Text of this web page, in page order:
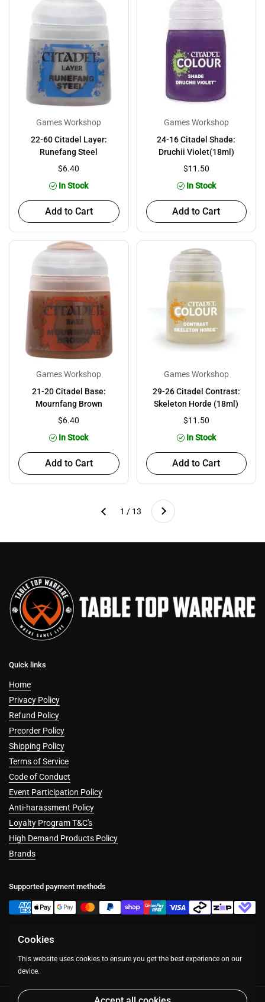
Games Workshop
22-60 Citadel Layer:
Runefang Steel
$6.40
In Stock
Add to Cart
Games Workshop
24-16 Citadel Shade:
Druchii Violet(18ml)
$11.50
In Stock
Add to Cart
Games Workshop
21-20 Citadel Base:
Mournfang Brown
$6.40
In Stock
Add to Cart
Games Workshop
29-26 Citadel Contrast:
Skeleton Horde (18ml)
$11.50
In Stock
Add to Cart
Previous 1 / 13 Next
Quick links
Home
Privacy Policy
Refund Policy
Preorder Policy
Shipping Policy
Terms of Service
Code of Conduct
Event Participation Policy
Anti-harassment Policy
Loyalty Program T&C's
High Demand Products Policy
Brands
Supported payment methods
FacebookInstagram
Cookies
This website uses cookies to ensure you get the best experience on our
device.